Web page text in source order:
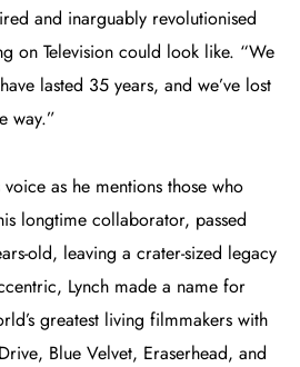
and inarguably revolutionised
on Television could look like. “We
lasted 35 years, and we’ve lost
way.”
voice as he mentions those who
longtime collaborator, passed
old, leaving a crater-sized legacy
Lynch made a name for
greatest living filmmakers with
, Blue Velvet, Eraserhead,and